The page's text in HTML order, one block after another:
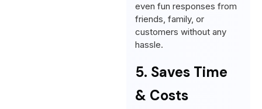
even fun responses from
friends, family, or
customers without any
hassle.
5. Saves Time
& Costs